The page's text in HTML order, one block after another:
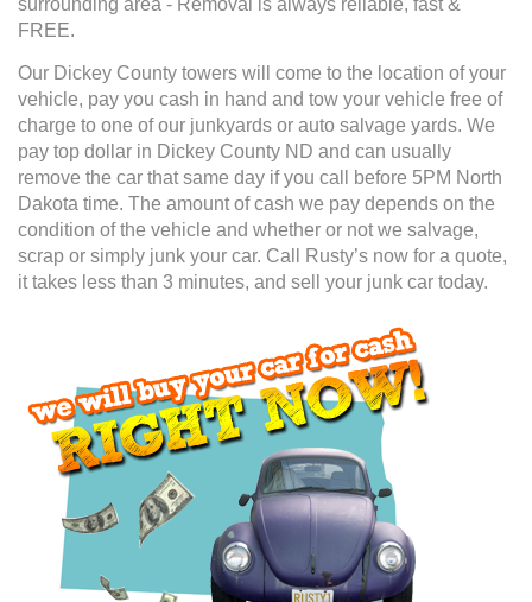
surrounding area - Removal is always reliable, fast &
FREE.
Our Dickey County towers will come to the location of your
vehicle, pay you cash in hand and tow your vehicle free of
charge to one of our junkyards or auto salvage yards. We
pay top dollar in Dickey County ND and can usually
remove the car that same day if you call before 5PM North
Dakota time. The amount of cash we pay depends on the
condition of the vehicle and whether or not we salvage,
scrap or simply junk your car. Call Rusty’s now for a quote,
it takes less than 3 minutes, and sell your junk car today.